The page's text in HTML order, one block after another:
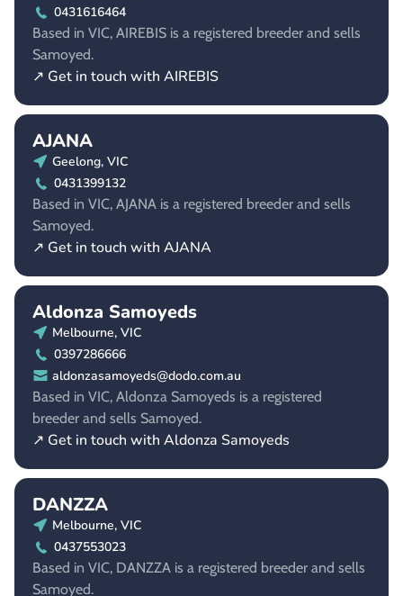
0431616464
Based in VIC, AIREBIS is a registered breeder and sells
Samoyed.
↗ Get in touch with AIREBIS
AJANA
Geelong, VIC
0431399132
Based in VIC, AJANA is a registered breeder and sells
Samoyed.
↗ Get in touch with AJANA
Aldonza Samoyeds
Melbourne, VIC
0397286666
aldonzasamoyeds@dodo.com.au
Based in VIC, Aldonza Samoyeds is a registered
breeder and sells Samoyed.
↗ Get in touch with Aldonza Samoyeds
DANZZA
Melbourne, VIC
0437553023
Based in VIC, DANZZA is a registered breeder and sells
Samoyed.